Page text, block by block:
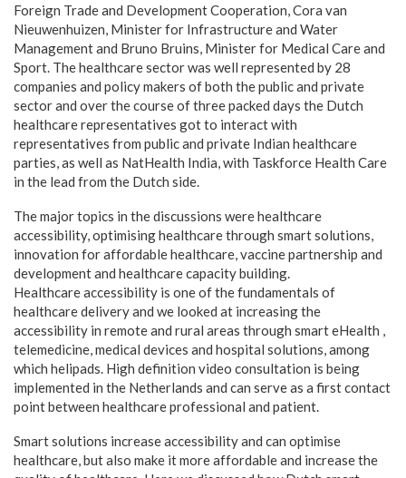
Foreign Trade and Development Cooperation, Cora van
Nieuwenhuizen, Minister for Infrastructure and Water
Management and Bruno Bruins, Minister for Medical Care and
Sport. The healthcare sector was well represented by 28
companies and policy makers of both the public and private
sector and over the course of three packed days the Dutch
healthcare representatives got to interact with
representatives from public and private Indian healthcare
parties, as well as NatHealth India, with Taskforce Health Care
in the lead from the Dutch side.
The major topics in the discussions were healthcare
accessibility, optimising healthcare through smart solutions,
innovation for affordable healthcare, vaccine partnership and
development and healthcare capacity building.
Healthcare accessibility is one of the fundamentals of
healthcare delivery and we looked at increasing the
accessibility in remote and rural areas through smart eHealth ,
telemedicine, medical devices and hospital solutions, among
which helipads. High definition video consultation is being
implemented in the Netherlands and can serve as a first contact
point between healthcare professional and patient.
Smart solutions increase accessibility and can optimise
healthcare, but also make it more affordable and increase the